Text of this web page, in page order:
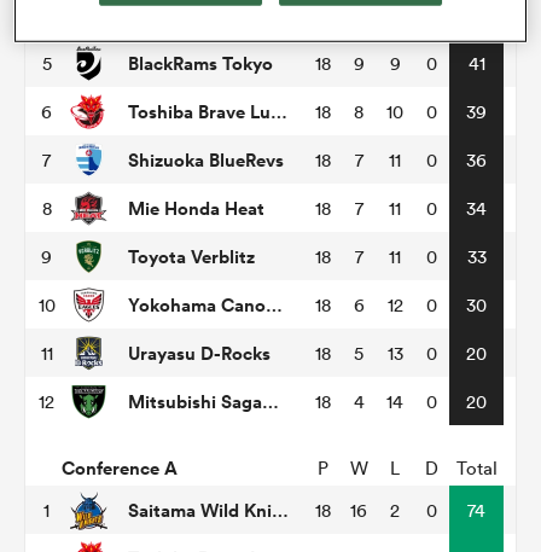
Tokyo Sungoliath
5 BlackRams Tokyo 18 9 9 0 41
6 Toshiba Brave Lupus Tokyo 18 8 10 0 39
7 Shizuoka BlueRevs 18 7 11 0 36
8 Mie Honda Heat 18 7 11 0 34
9 Toyota Verblitz 18 7 11 0 33
10 Yokohama Canon Eagles 18 6 12 0 30
11 Urayasu D-Rocks 18 5 13 0 20
12 Mitsubishi Sagamihara Dynaboars 18 4 14 0 20
Conference A P W L D
Total
1
Saitama Wild Knights 18 16 2 0 74